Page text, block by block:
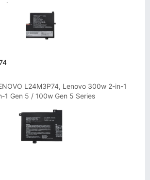
L24M3P74, Lenovo 300w 2-in-1
1 Gen 5 / 100w Gen 5 Series